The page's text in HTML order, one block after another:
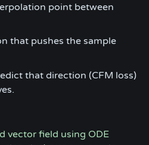
point between
that pushes the sample
that direction (CFM loss)
vector field using ODE